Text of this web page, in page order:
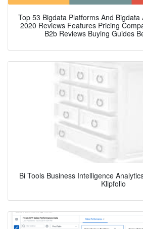
Top 53 Bigdata Platforms And Bigdata
2020 Reviews Features Pricing
B2b Reviews Buying Guides
Bi Tools Business Intelligence
Klipfolio